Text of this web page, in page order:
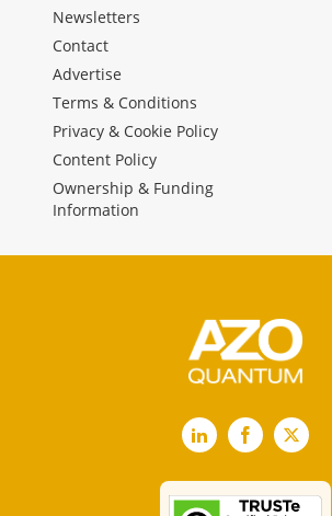
Newsletters
Contact
Advertise
Terms & Conditions
Privacy & Cookie Policy
Content Policy
Ownership & Funding
Information
LinkedInFacebook
X